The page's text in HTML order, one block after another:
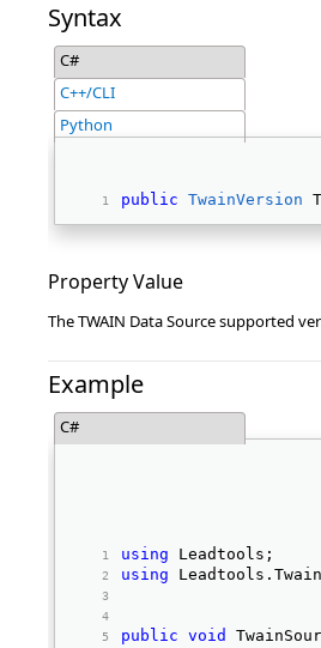
Syntax
C#
C++/CLI
Python
public TwainVersion
Property Value
The TWAIN Data Source supported
Example
C#
using Leadtools;
using
public void